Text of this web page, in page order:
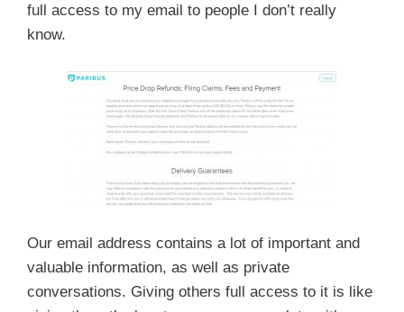
full access to my email to people I don’t really
know.
Our email address contains a lot of important and
valuable information, as well as private
conversations. Giving others full access to it is like